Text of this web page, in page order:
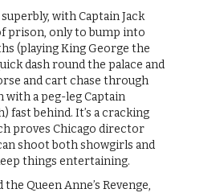
with Captain Jack
prison, only to bump into
(playing King George the
dash round the palace and
and cart chase through
with a peg-leg Captain
fast behind. It’s a cracking
proves Chicago director
shoot both showgirls and
things entertaining.
Queen Anne’s Revenge,